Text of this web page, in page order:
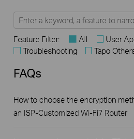
Feature Filter: All User
Troubleshooting
Tapo
FAQs
How to choose the encryption
an ISP-Customized Wi-Fi7 Router